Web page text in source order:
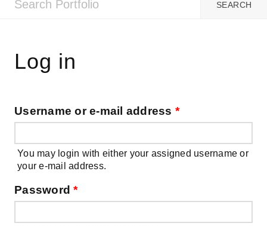
Log in
Username or e-mail address *
You may login with either your assigned username or
your e-mail address.
Password*